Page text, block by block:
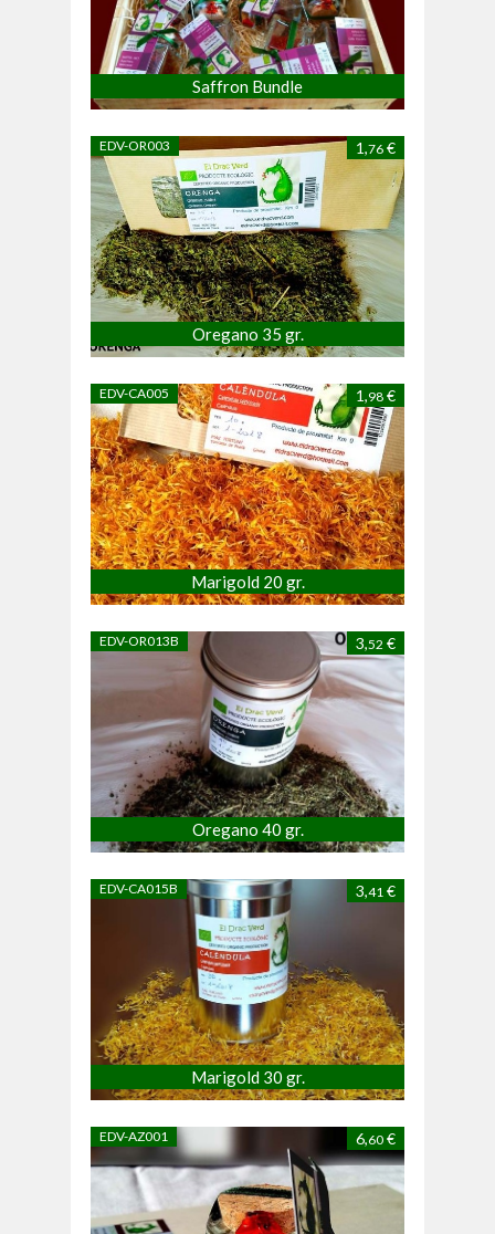
Saffron Bundle
EDV-OR003 1,76 €
Oregano 35 gr.
EDV-CA005 1,98 €
Marigold 20 gr.
EDV-OR013B 3,52 €
Oregano 40 gr.
EDV-CA015B 3,41 €
Marigold 30 gr.
EDV-AZ001 6,60 €